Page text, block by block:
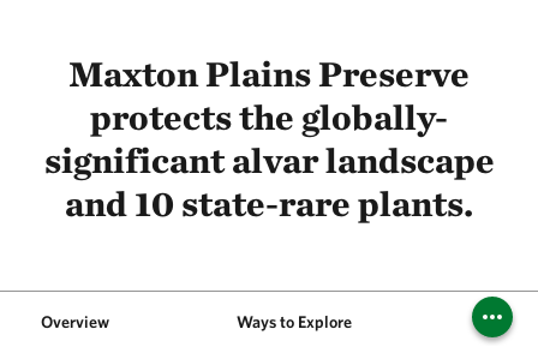
Maxton Plains Preserve
protects the globally-
significant alvar landscape
and 10 state-rare plants.
Overview Ways to Explore Visit